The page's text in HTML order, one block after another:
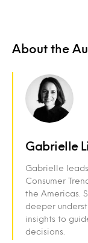
About the
Gabrielle
Gabrielle
Consumer
the Americas.
deeper
insights to
decisions.